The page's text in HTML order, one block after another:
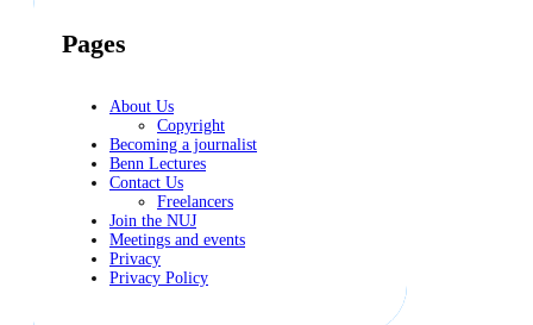
Pages
About Us
Copyright
Becoming a journalist
Benn Lectures
Contact Us
Freelancers
Join the NUJ
Meetings and events
Privacy
Privacy Policy